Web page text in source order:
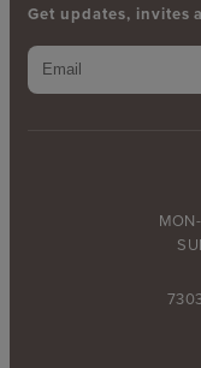
Get updates, invites